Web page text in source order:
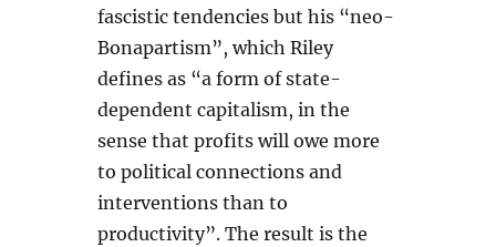
fascistic tendencies but his “neo-
Bonapartism”, which Riley
defines as “a form of state-
dependent capitalism, in the
sense that profits will owe more
to political connections and
interventions than to
productivity”. The result is the